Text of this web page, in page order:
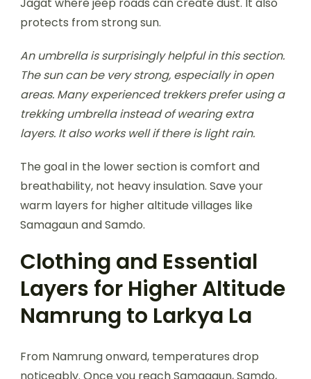
protects from strong sun.
An umbrella is surprisingly helpful in this section.
The sun can be very strong, especially in open
areas. Many experienced trekkers prefer using a
trekking umbrella instead of wearing extra
layers. It also works well if there is light rain.
The goal in the lower section is comfort and
breathability, not heavy insulation. Save your
warm layers for higher altitude villages like
Samagaun and Samdo.
Clothing and Essential
Layers for Higher Altitude
Namrung to Larkya La
From Namrung onward, temperatures drop